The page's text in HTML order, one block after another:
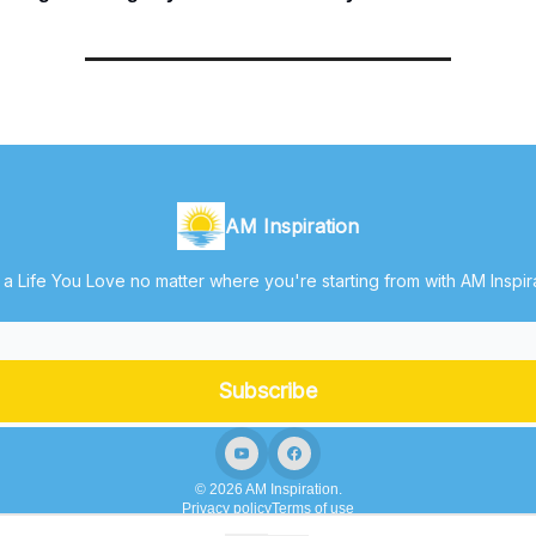
AM Inspiration
Life You Love no matter where you're starting from with AM
© 2026 AM Inspiration.
Privacy policyTerms of use